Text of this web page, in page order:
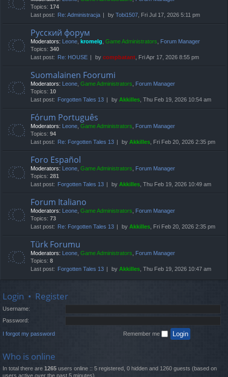
Topics: 174
Last post:
Re: Administracja by Tobi1507, Fri Jul 17, 2026 5:11 pm
Русский форум
Moderators: Leone, kromelg, Game Administrators, Forum Manager
Topics: 340
Last post:
Re: HOUSE by compbatant, Fri Apr 17, 2026 8:55 pm
Suomalainen Foorumi
Moderators: Leone, Game Administrators, Forum Manager
Topics: 10
Last post:
Forgotten Tales 13 by Akkilles, Thu Feb 19, 2026 10:54 am
Fórum Português
Moderators: Leone, Game Administrators, Forum Manager
Topics: 94
Last post:
Re: Forgotten Tales 13 by Akkilles, Fri Feb 20, 2026 2:35 pm
Foro Español
Moderators: Leone, Game Administrators, Forum Manager
Topics: 281
Last post:
Forgotten Tales 13 by Akkilles, Thu Feb 19, 2026 10:49 am
Forum Italiano
Moderators: Leone, Game Administrators, Forum Manager
Topics: 73
Last post:
Re: Forgotten Tales 13 by Akkilles, Fri Feb 20, 2026 2:35 pm
Türk Forumu
Moderators: Leone, Game Administrators, Forum Manager
Topics: 8
Last post:
Forgotten Tales 13 by Akkilles, Thu Feb 19, 2026 10:47 am
Login • Register
Username:
Password:
I forgot my password Remember me
Who is online
In total there are 1265 users online :: 5 registered, 0 hidden and 1260 guests (based on
users active over the past 5 minutes)